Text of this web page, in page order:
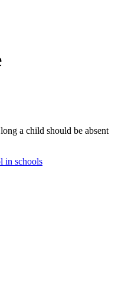
a child should be absent
in schools